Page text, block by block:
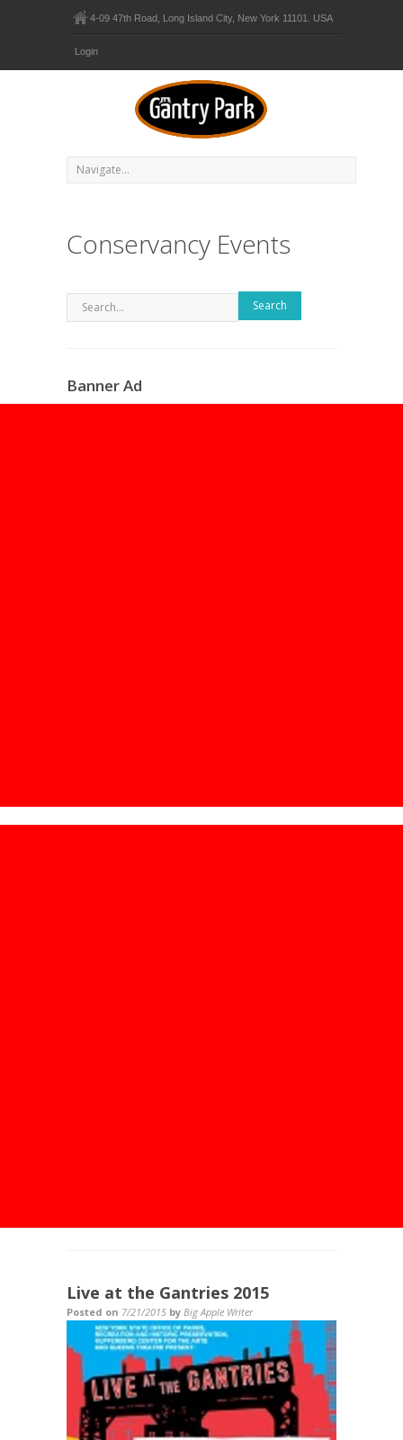
4-09 47th Road, Long Island City, New York 11101. USA
Login
Conservancy Events
Search
Banner Ad
Live at the Gantries 2015
Posted on 7/21/2015 by Big Apple Writer